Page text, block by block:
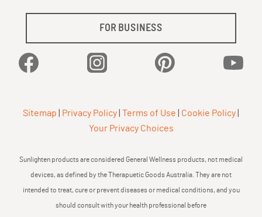
FOR BUSINESS
Facebook Instagram Pinterest
Sitemap Privacy Policy Terms of Use Cookie Policy
Your Privacy Choices
Sunlighten products are considered General Wellness products, not medical
devices, as defined by the Therapuetic Goods Australia. They are not
intended to treat, cure or prevent diseases or medical conditions, and you
should consult with your health professional before